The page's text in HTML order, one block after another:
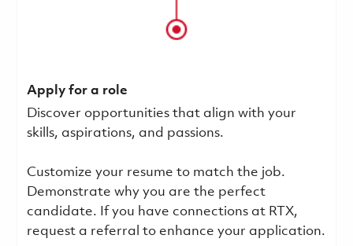
Apply for a role
Discover opportunities that align with your
skills, aspirations, and passions.
Customize your resume to match the job.
Demonstrate why you are the perfect
candidate. If you have connections at RTX,
request a referral to enhance your application.